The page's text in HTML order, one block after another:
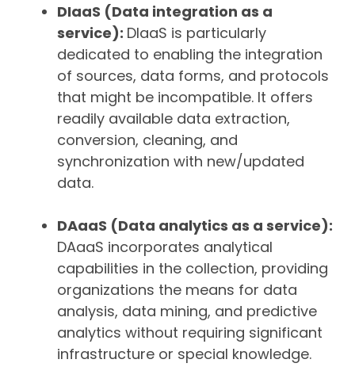
DIaaS (Data integration as a
service): DIaaS is particularly
dedicated to enabling the integration
of sources, data forms, and protocols
that might be incompatible. It offers
readily available data extraction,
conversion, cleaning, and
synchronization with new/updated
data.
DAaaS (Data analytics as a service):
DAaaS incorporates analytical
capabilities in the collection, providing
organizations the means for data
analysis, data mining, and predictive
analytics without requiring significant
infrastructure or special knowledge.